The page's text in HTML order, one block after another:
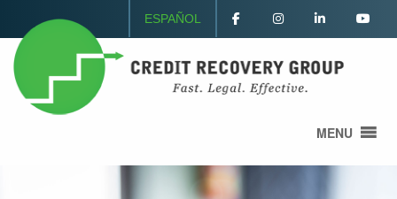
ESPAÑOL
MENU